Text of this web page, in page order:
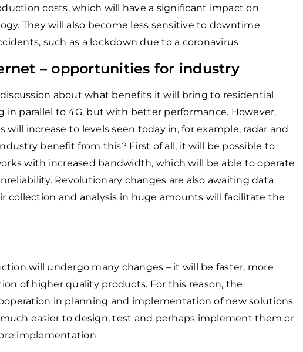
costs, which will have a significant impact on
They will also become less sensitive to downtime
such as a lockdown due to a coronavirus
– opportunities for industry
about what benefits it will bring to residential
in parallel to 4G, but with better performance. However,
increase to levels seen today in, for example, radar and
benefit from this? First of all, it will be possible to
with increased bandwidth, which will be able to operate
Revolutionary changes are also awaiting data
collection and analysis in huge amounts will facilitate the
will undergo many changes – it will be faster, more
of higher quality products. For this reason, the
in planning and implementation of new solutions
easier to design, test and perhaps implement them or
implementation